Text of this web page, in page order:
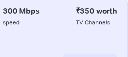
300 Mbps
speed
₹350 worth
TV Channels